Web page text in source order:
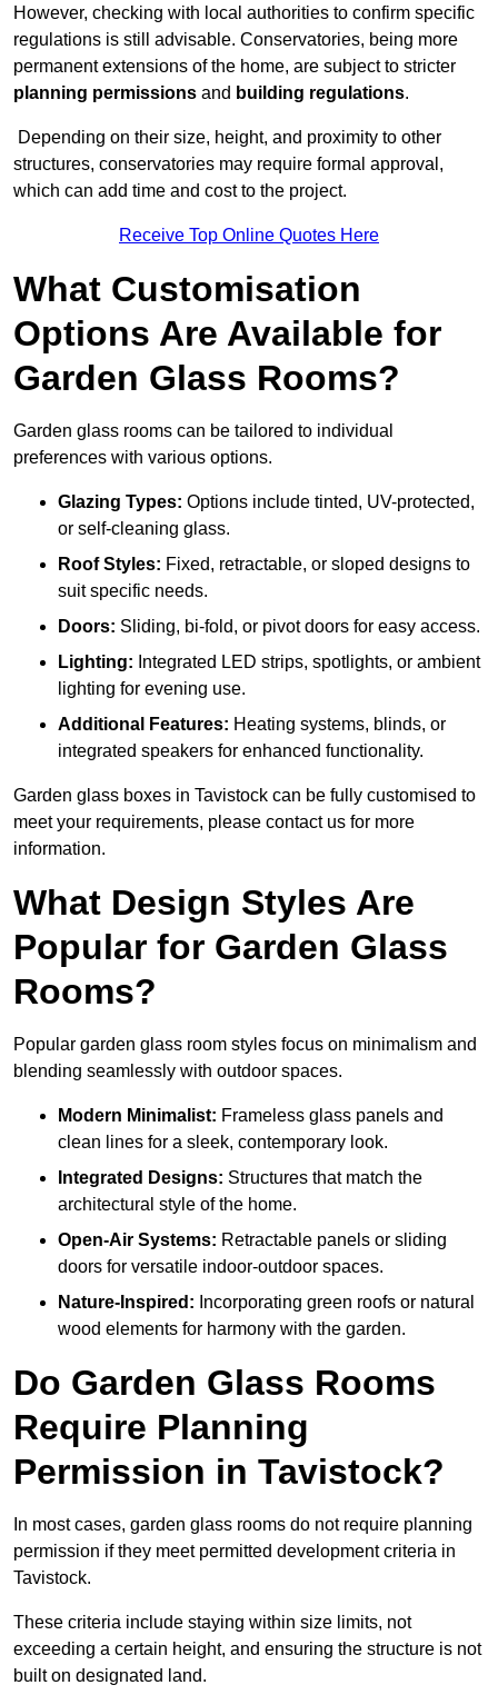
However, checking with local authorities to confirm specific
regulations is still advisable. Conservatories, being more
permanent extensions of the home, are subject to stricter
planning permissions and building regulations.
Depending on their size, height, and proximity to other
structures, conservatories may require formal approval,
which can add time and cost to the project.
Receive Top Online Quotes Here
What Customisation
Options Are Available for
Garden Glass Rooms?
Garden glass rooms can be tailored to individual
preferences with various options.
Glazing Types: Options include tinted, UV-protected,
or self-cleaning glass.
Roof Styles: Fixed, retractable, or sloped designs to
suit specific needs.
Doors: Sliding, bi-fold, or pivot doors for easy access.
Lighting: Integrated LED strips, spotlights, or ambient
lighting for evening use.
Additional Features: Heating systems, blinds, or
integrated speakers for enhanced functionality.
Garden glass boxes in Tavistock can be fully customised to
meet your requirements, please contact us for more
information.
What Design Styles Are
Popular for Garden Glass
Rooms?
Popular garden glass room styles focus on minimalism and
blending seamlessly with outdoor spaces.
Modern Minimalist: Frameless glass panels and
clean lines for a sleek, contemporary look.
Integrated Designs: Structures that match the
architectural style of the home.
Open-Air Systems: Retractable panels or sliding
doors for versatile indoor-outdoor spaces.
Nature-Inspired: Incorporating green roofs or natural
wood elements for harmony with the garden.
Do Garden Glass Rooms
Require Planning
Permission in Tavistock?
In most cases, garden glass rooms do not require planning
permission if they meet permitted development criteria in
Tavistock.
These criteria include staying within size limits, not
exceeding a certain height, and ensuring the structure is not
built on designated land.